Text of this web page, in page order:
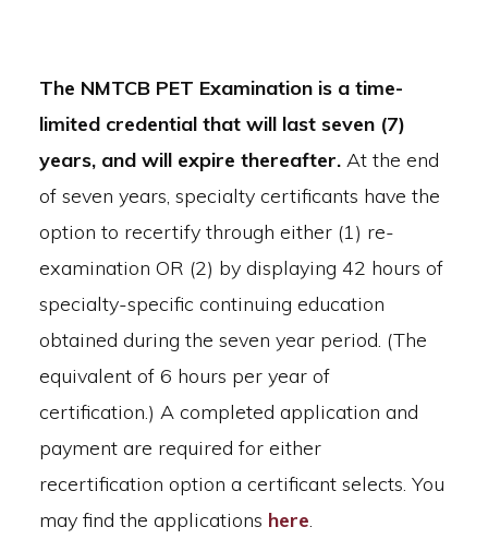
The NMTCB PET Examination is a time-
limited credential that will last seven (7)
years, and will expire thereafter. At the end
of seven years, specialty certificants have the
option to recertify through either (1) re-
examination OR (2) by displaying 42 hours of
specialty-specific continuing education
obtained during the seven year period. (The
equivalent of 6 hours per year of
certification.) A completed application and
payment are required for either
recertification option a certificant selects. You
may find the applications here.